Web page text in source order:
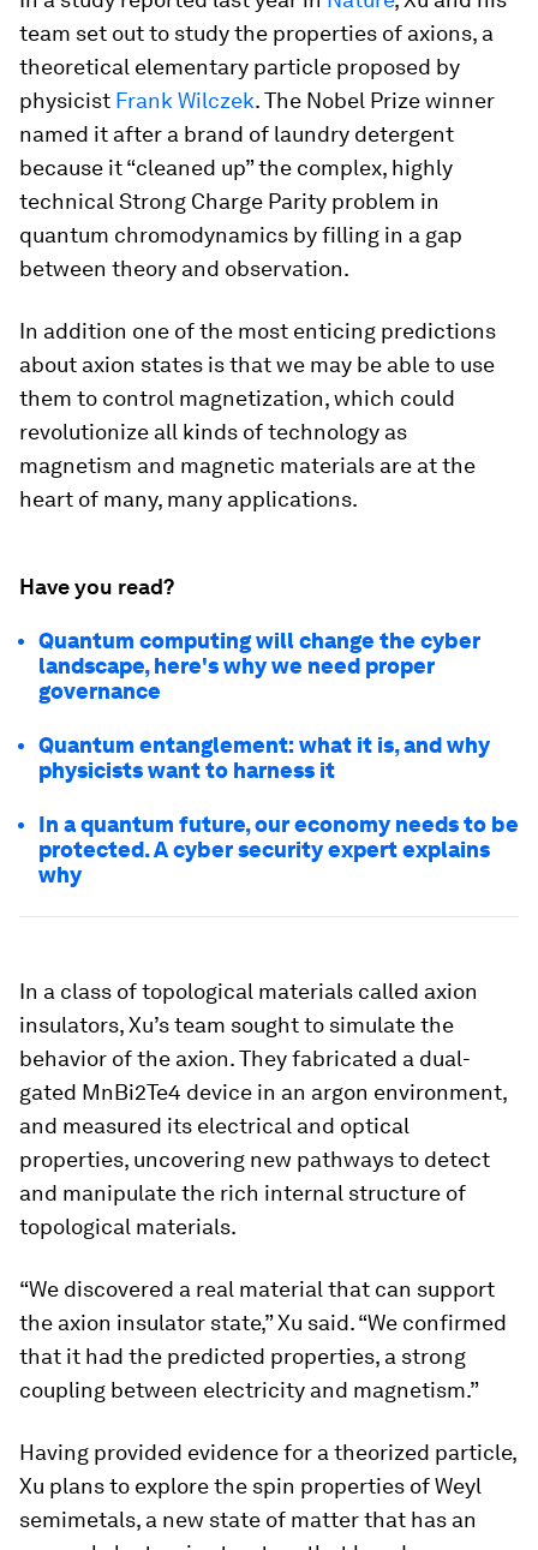
team set out to study the properties of axions, a
theoretical elementary particle proposed by
physicist Frank Wilczek. The Nobel Prize winner
named it after a brand of laundry detergent
because it “cleaned up” the complex, highly
technical Strong Charge Parity problem in
quantum chromodynamics by filling in a gap
between theory and observation.
In addition one of the most enticing predictions
about axion states is that we may be able to use
them to control magnetization, which could
revolutionize all kinds of technology as
magnetism and magnetic materials are at the
heart of many, many applications.
Have you read?
Quantum computing will change the cyber
landscape, here's why we need proper
governance
Quantum entanglement: what it is, and why
physicists want to harness it
In a quantum future, our economy needs to be
protected. A cyber security expert explains
why
In a class of topological materials called axion
insulators, Xu’s team sought to simulate the
behavior of the axion. They fabricated a dual-
gated MnBi2Te4 device in an argon environment,
and measured its electrical and optical
properties, uncovering new pathways to detect
and manipulate the rich internal structure of
topological materials.
“We discovered a real material that can support
the axion insulator state,” Xu said. “We confirmed
that it had the predicted properties, a strong
coupling between electricity and magnetism.”
Having provided evidence for a theorized particle,
Xu plans to explore the spin properties of Weyl
semimetals, a new state of matter that has an